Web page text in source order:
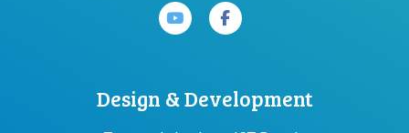
Design & Development